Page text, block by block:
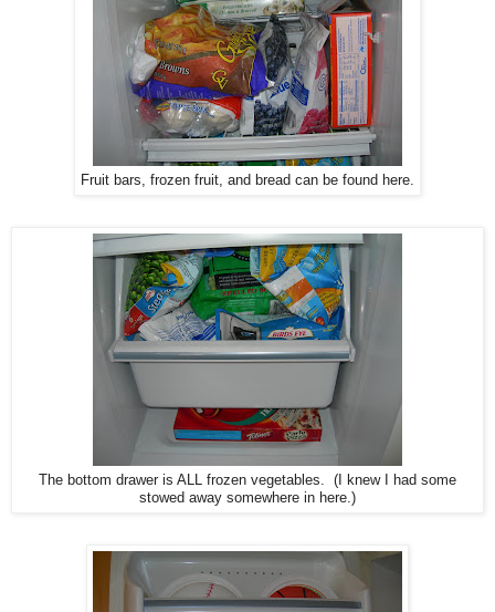
Fruit bars, frozen fruit, and bread can be found here.
The bottom drawer is ALL frozen vegetables. (I knew I had some
stowed away somewhere in here.)